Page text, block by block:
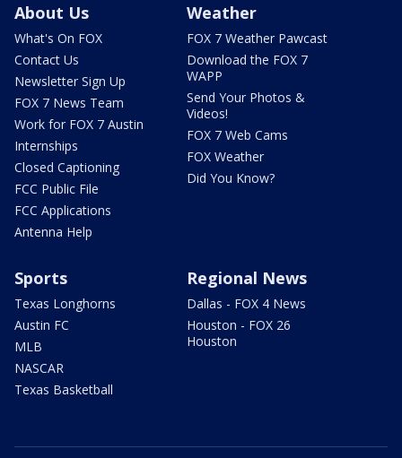
About Us
What's On FOX
Contact Us
Newsletter Sign Up
FOX 7 News Team
Work for FOX 7 Austin
Internships
Closed Captioning
FCC Public File
FCC Applications
Antenna Help
Weather
FOX 7 Weather Pawcast
Download the FOX 7
WAPP
Send Your Photos &
Videos!
FOX 7 Web Cams
FOX Weather
Did You Know?
Sports
Texas Longhorns
Austin FC
MLB
NASCAR
Texas Basketball
Regional News
Dallas - FOX 4 News
Houston - FOX 26
Houston